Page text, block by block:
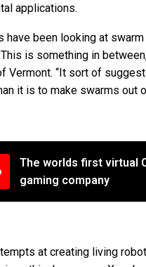
applications.
have been looking at
is something in
Vermont. “It sort of
it is to make swarms out
The worlds first virtual
gaming company
at creating living